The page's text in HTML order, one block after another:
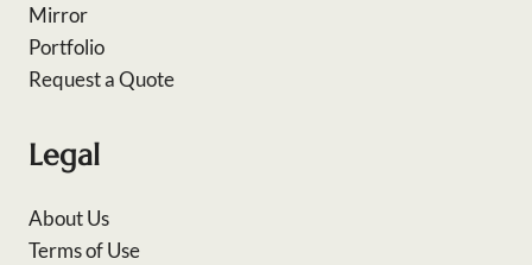
Mirror
Portfolio
Request a Quote
Legal
About Us
Terms of Use